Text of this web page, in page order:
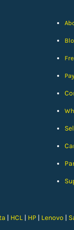
| HCL | HP | Lenovo |